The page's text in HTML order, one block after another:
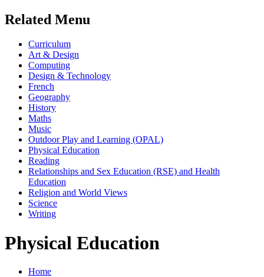
Related Menu
Curriculum
Art & Design
Computing
Design & Technology
French
Geography
History
Maths
Music
Outdoor Play and Learning (OPAL)
Physical Education
Reading
Relationships and Sex Education (RSE) and Health
Education
Religion and World Views
Science
Writing
Physical Education
Home